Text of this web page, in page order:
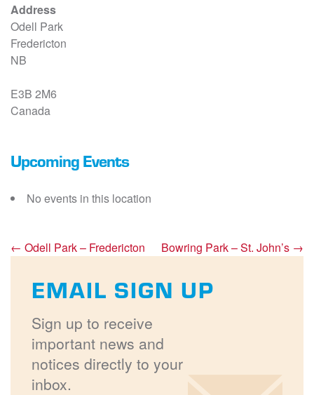
Address
Odell Park
Fredericton
NB
E3B 2M6
Canada
Upcoming Events
No events in this location
← Odell Park – Fredericton Bowring Park – St. John’s →
EMAIL SIGN UP
Sign up to receive
important news and
notices directly to your
inbox.